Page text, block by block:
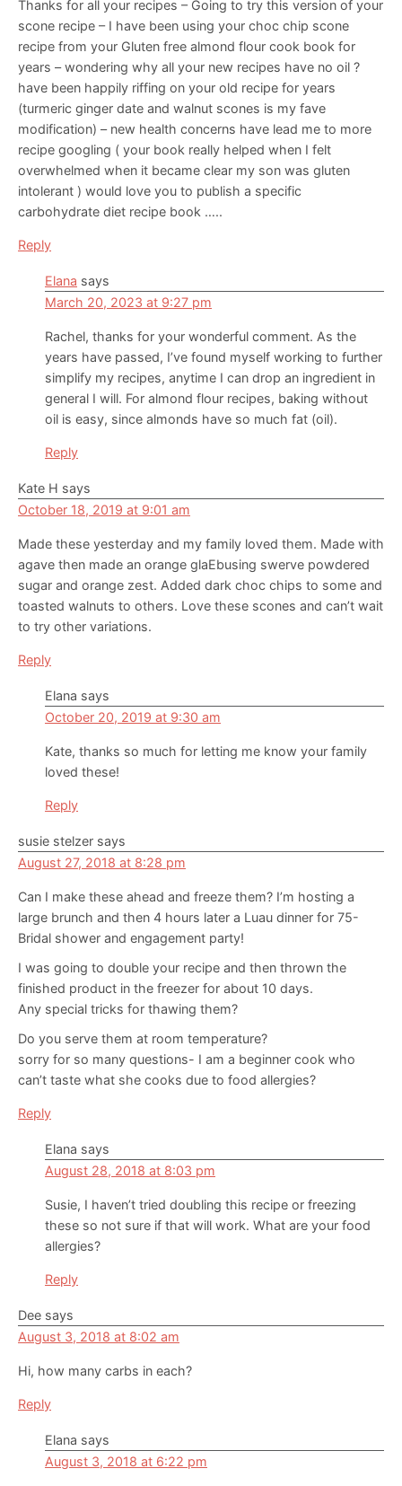
Thanks for all your recipes – Going to try this version of your
scone recipe – I have been using your choc chip scone
recipe from your Gluten free almond flour cook book for
years – wondering why all your new recipes have no oil ?
have been happily riffing on your old recipe for years
(turmeric ginger date and walnut scones is my fave
modification) – new health concerns have lead me to more
recipe googling ( your book really helped when I felt
overwhelmed when it became clear my son was gluten
intolerant ) would love you to publish a specific
carbohydrate diet recipe book …..
Reply
Elana says
March 20, 2023 at 9:27 pm
Rachel, thanks for your wonderful comment. As the
years have passed, I’ve found myself working to further
simplify my recipes, anytime I can drop an ingredient in
general I will. For almond flour recipes, baking without
oil is easy, since almonds have so much fat (oil).
Reply
Kate H says
October 18, 2019 at 9:01 am
Made these yesterday and my family loved them. Made with
agave then made an orange glaEbusing swerve powdered
sugar and orange zest. Added dark choc chips to some and
toasted walnuts to others. Love these scones and can’t wait
to try other variations.
Reply
Elana says
October 20, 2019 at 9:30 am
Kate, thanks so much for letting me know your family
loved these!
Reply
susie stelzer says
August 27, 2018 at 8:28 pm
Can I make these ahead and freeze them? I’m hosting a
large brunch and then 4 hours later a Luau dinner for 75-
Bridal shower and engagement party!
I was going to double your recipe and then thrown the
finished product in the freezer for about 10 days.
Any special tricks for thawing them?
Do you serve them at room temperature?
sorry for so many questions- I am a beginner cook who
can’t taste what she cooks due to food allergies?
Reply
Elana says
August 28, 2018 at 8:03 pm
Susie, I haven’t tried doubling this recipe or freezing
these so not sure if that will work. What are your food
allergies?
Reply
Dee says
August 3, 2018 at 8:02 am
Hi, how many carbs in each?
Reply
Elana says
August 3, 2018 at 6:22 pm